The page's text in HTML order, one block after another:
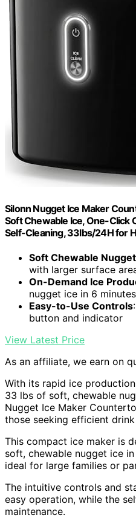
Silonn Nugget Ice Maker
Soft Chewable Ice, One-Click
Self-Cleaning, 33lbs/24H for
Soft Chewable
with larger surface
On-Demand Ice
nugget ice in 6 minutes
Easy-to-Use Controls
button and indicator
View Latest Price
As an affiliate, we earn on
With its rapid ice
33 lbs of soft, chewable
Nugget Ice Maker
those seeking efficient
This compact ice maker is
soft, chewable nugget ice
ideal for large families or
The intuitive controls and
easy operation, while the
maintenance.